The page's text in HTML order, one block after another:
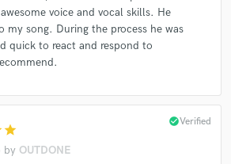
voice and vocal skills. He
my song. During the process he was
quick to react and respond to
star
by OUTDONE
check_circleVerified